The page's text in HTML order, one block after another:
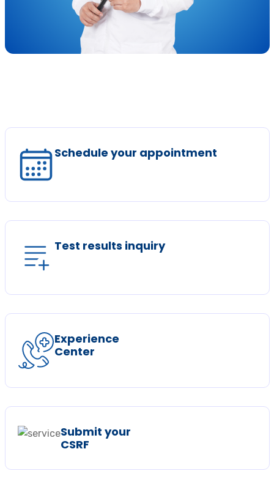
Schedule your appointment
Test results inquiry
Experience
Center
Submit your
CSRF